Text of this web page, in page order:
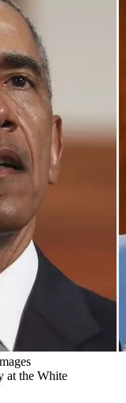
at the White